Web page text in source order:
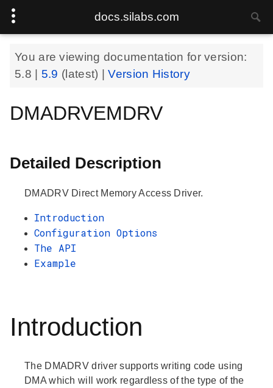
docs.silabs.com
You are viewing documentation for version:
5.8
5.9 (latest) |Version History
DMADRVEMDRV
Detailed Description
DMADRV Direct Memory Access Driver.
Introduction
Configuration Options
The API
Example
Introduction
The DMADRV driver supports writing code using
DMA which will work regardless of the type of the